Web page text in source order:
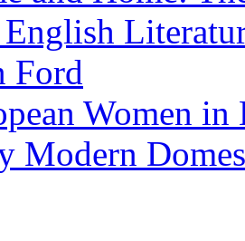
Ford
Women
Modern